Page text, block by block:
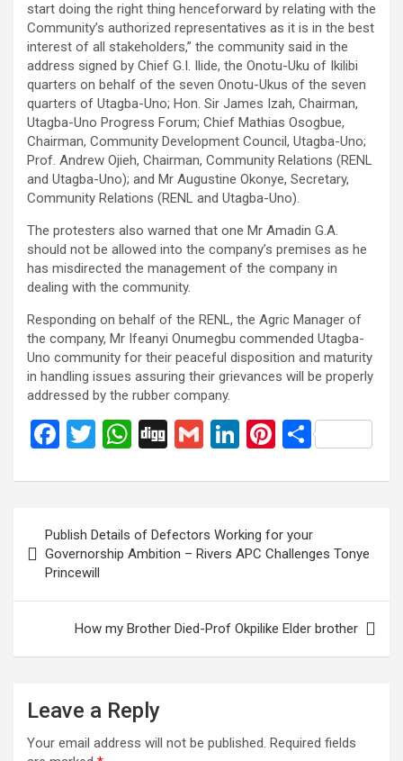
start doing the right thing henceforward by relating with the
Community’s authorized representatives as it is in the best
interest of all stakeholders,” the community said in the
address signed by Chief G.I. Ilide, the Onotu-Uku of Ikilibi
quarters on behalf of the seven Onotu-Ukus of the seven
quarters of Utagba-Uno; Hon. Sir James Izah, Chairman,
Utagba-Uno Progress Forum; Chief Mathias Osogbue,
Chairman, Community Development Council, Utagba-Uno;
Prof. Andrew Ojieh, Chairman, Community Relations (RENL
and Utagba-Uno); and Mr Augustine Okonye, Secretary,
Community Relations (RENL and Utagba-Uno).
The protesters also warned that one Mr Amadin G.A.
should not be allowed into the company’s premises as he
has misdirected the management of the company in
dealing with the community.
Responding on behalf of the RENL, the Agric Manager of
the company, Mr Ifeanyi Onumegbu commended Utagba-
Uno community for their peaceful disposition and maturity
in handling issues assuring their grievances will be properly
addressed by the rubber company.
F
ce
b
o
o
k
T
tt
er
W
at
s
A
p
Di
g
G
ail
Li
ke
dI
n
Pi
er
t
S
ar
navigation
Publish Details of Defectors Working for your
Governorship Ambition – Rivers APC Challenges Tonye
Princewill
How my Brother Died-Prof Okpilike Elder brother
Leave a Reply
Your email address will not be published. Required fields